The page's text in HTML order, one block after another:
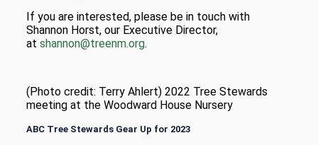
If you are interested, please be in touch with
Shannon Horst, our Executive Director,
at shannon@treenm.org.
(Photo credit: Terry Ahlert) 2022 Tree Stewards
meeting at the Woodward House Nursery
ABC Tree Stewards Gear Up for 2023